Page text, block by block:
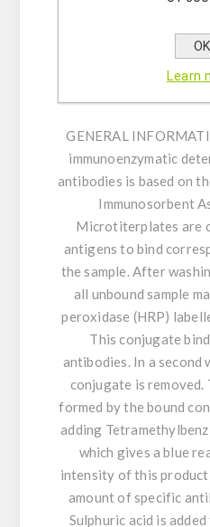
antibodies against
diphtheriae toxin in
GENERAL
immunoenzymatic
antibodies is based on
Immunosorbent
Microtiterplates are
antigens to bind
the sample. After
all unbound sample
peroxidase (HRP)
This conjugate
antibodies. In a second
conjugate is removed.
formed by the bound
adding
which gives a blue
intensity of this
amount of specific
Sulphuric acid is
OK
Learn